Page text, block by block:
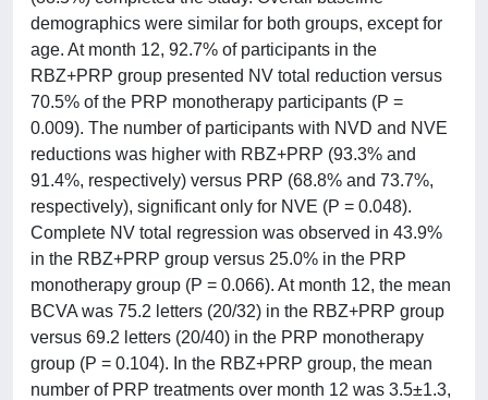
demographics were similar for both groups, except for
age. At month 12, 92.7% of participants in the
RBZ+PRP group presented NV total reduction versus
70.5% of the PRP monotherapy participants (P =
0.009). The number of participants with NVD and NVE
reductions was higher with RBZ+PRP (93.3% and
91.4%, respectively) versus PRP (68.8% and 73.7%,
respectively), significant only for NVE (P = 0.048).
Complete NV total regression was observed in 43.9%
in the RBZ+PRP group versus 25.0% in the PRP
monotherapy group (P = 0.066). At month 12, the mean
BCVA was 75.2 letters (20/32) in the RBZ+PRP group
versus 69.2 letters (20/40) in the PRP monotherapy
group (P = 0.104). In the RBZ+PRP group, the mean
number of PRP treatments over month 12 was 3.5±1.3,